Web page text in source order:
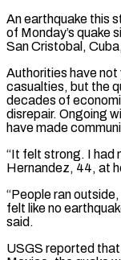
An earthquake this
of Monday’s quake
San Cristobal,
Authorities have
casualties, but the
decades of
disrepair. Ongoing
have made
“It felt strong. I had
Hernandez, 44, at
“People ran
felt like no
said.
USGS reported